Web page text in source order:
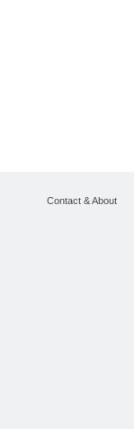
Contact & About